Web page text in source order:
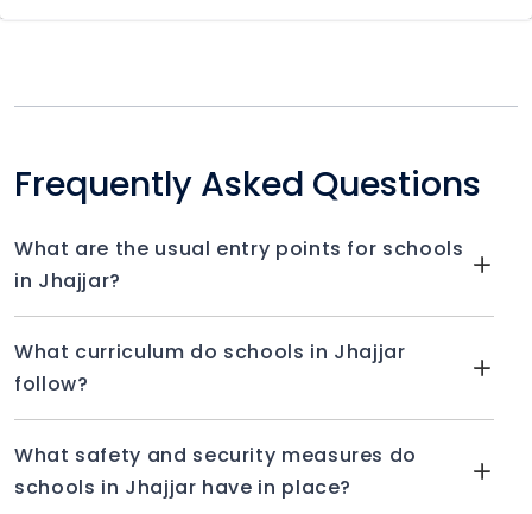
Frequently Asked Questions
What are the usual entry points for schools
in Jhajjar?
What curriculum do schools in Jhajjar
follow?
What safety and security measures do
schools in Jhajjar have in place?